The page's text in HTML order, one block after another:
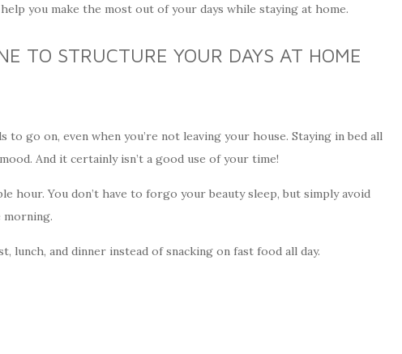
help you make the most out of your days while staying at home.
TO STRUCTURE YOUR DAYS AT HOME
to go on, even when you’re not leaving your house. Staying in bed all
And it certainly isn’t a good use of your time!
hour. You don’t have to forgo your beauty sleep, but simply avoid
lunch, and dinner instead of snacking on fast food all day.